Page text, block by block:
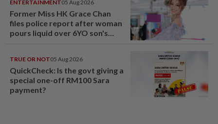
ENTERTAINMENT05 Aug 2026
Former Miss HK Grace Chan
files police report after woman
pours liquid over 6YO son's
TRUE OR NOT05 Aug 2026
QuickCheck: Is the govt giving a
special one-off RM100 Sara
payment?